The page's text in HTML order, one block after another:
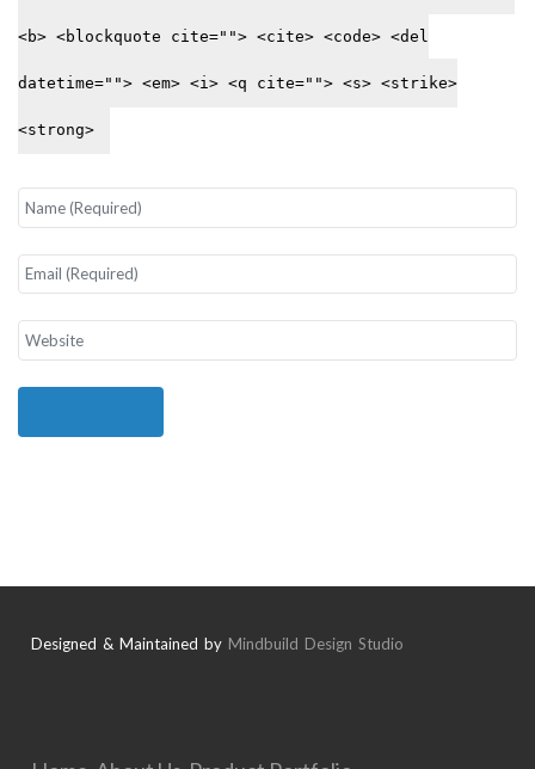
<b> <blockquote cite=""> <cite> <code> <del
datetime=""> <em> <i> <q cite=""> <s> <strike>
<strong>
Designed & Maintained by Mindbuild Design Studio